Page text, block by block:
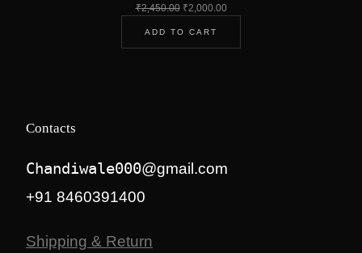
₹2,450.00 Original
was:
₹2,450.00.
₹2,000.00Current
₹2,000.00.
ADD TO CART
Contacts
Chandiwale000@gmail.com
+91 8460391400
Shipping & Return